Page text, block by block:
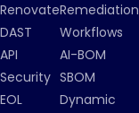
Renovate
DAST
API
Security
EOL
Remediation
Workflows
AI-BOM
SBOM
Dynamic